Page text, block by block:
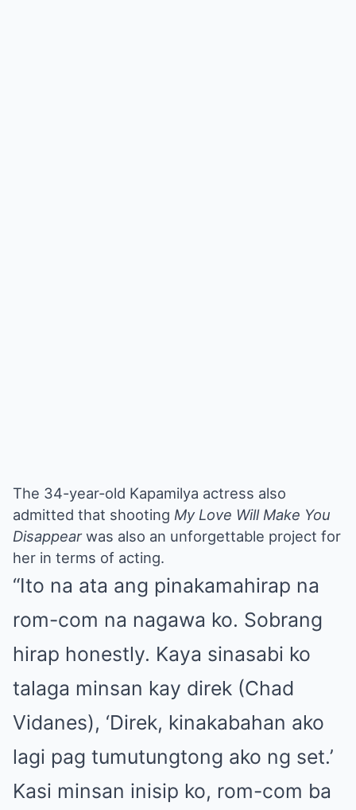
The 34-year-old Kapamilya actress also
admitted that shooting My Love Will Make You
Disappearwas also an unforgettable project for
her in terms of acting.
“Ito na ata ang pinakamahirap na
rom-com na nagawa ko. Sobrang
hirap honestly. Kaya sinasabi ko
talaga minsan kay direk (Chad
Vidanes), ‘Direk, kinakabahan ako
lagi pag tumutungtong ako ng set.’
Kasi minsan inisip ko, rom-com ba